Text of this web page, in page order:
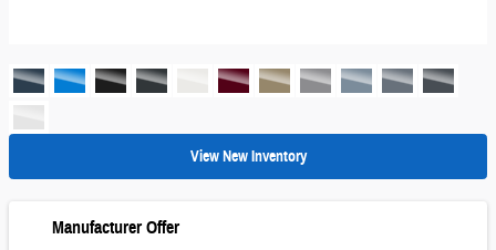
View New Inventory
Manufacturer Offer